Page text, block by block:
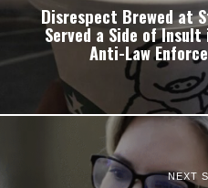
Disrespect Brewed at
Served a Side of
Anti-Law
NEXT